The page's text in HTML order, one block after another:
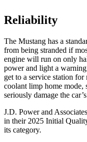
Reliability
The Mustang has a
from being stranded if
engine will run on only
power and light a
get to a service station
coolant limp home mode,
seriously damage the
J.D. Power and
in their 2025 Initial
its category.